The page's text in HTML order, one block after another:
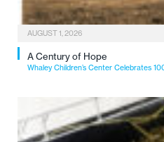
AUGUST 1, 2026
A Century of Hope
Whaley Children’s Center Celebrates